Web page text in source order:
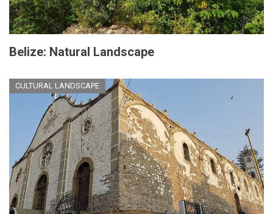
Belize: Natural Landscape
CULTURAL LANDSCAPE